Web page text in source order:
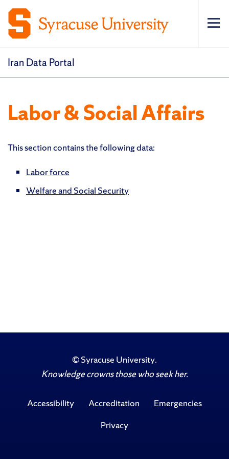
Iran Data Portal
Labor & Social Affairs
This section contains the following data:
Labor force
Welfare and Social Security
©Syracuse University.
Knowledge crowns those who seek her.
Accessibility Accreditation
Emergencies
Privacy